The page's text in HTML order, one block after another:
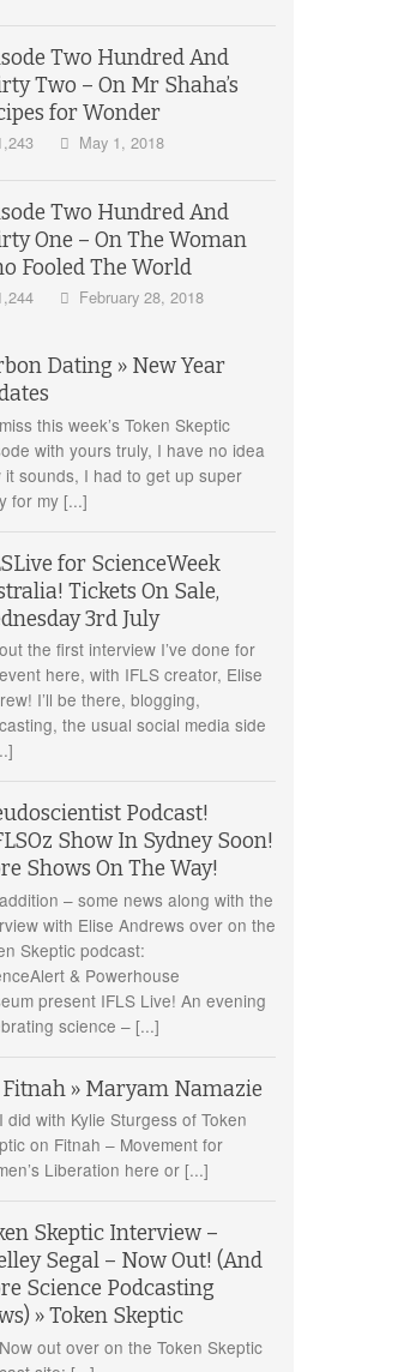
Two Hundred And
Two – On Mr Shaha’s
for Wonder
May 1, 2018
Two Hundred And
One – On The Woman
Fooled The World
February 28, 2018
Dating » New Year
this week’s Token Skeptic
with yours truly, I have no idea
it sounds, I had to get up super
for my [...]
for ScienceWeek
Tickets On Sale,
3rd July
the first interview I’ve done for
here, with IFLS creator, Elise
I’ll be there, blogging,
the usual social media side
Podcast!
Show In Sydney Soon!
Shows On The Way!
– some news along with the
with Elise Andrews over on the
Skeptic podcast:
& Powerhouse
present IFLS Live! An evening
science – [...]
Fitnah » Maryam Namazie
did with Kylie Sturgess of Token
on Fitnah – Movement for
Liberation here or [...]
Skeptic Interview –
Segal – Now Out! (And
Science Podcasting
» Token Skeptic
out over on the Token Skeptic